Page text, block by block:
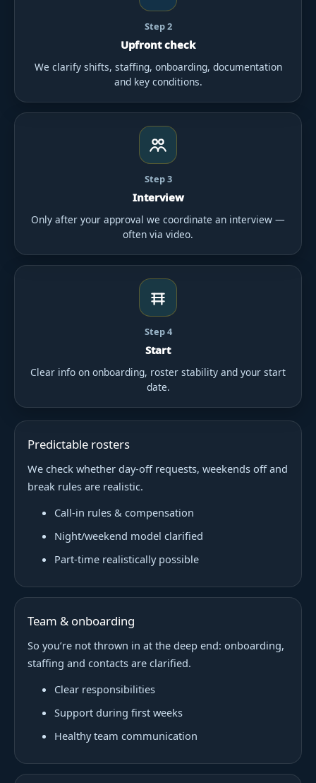
Step 2
Upfront check
We clarify shifts, staffing, onboarding, documentation
and key conditions.
Step 3
Interview
Only after your approval we coordinate an interview —
often via video.
Step 4
Start
Clear info on onboarding, roster stability and your start
date.
Predictable rosters
We check whether day-off requests, weekends off and
break rules are realistic.
Call-in rules & compensation
Night/weekend model clarified
Part-time realistically possible
Team & onboarding
So you’re not thrown in at the deep end: onboarding,
staffing and contacts are clarified.
Clear responsibilities
Support during first weeks
Healthy team communication